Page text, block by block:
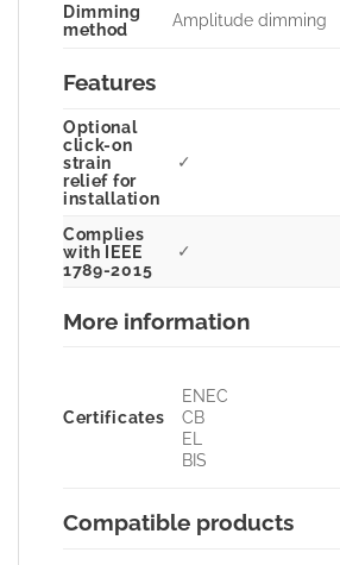
Dimming
method
Amplitude dimming
Features
Optional
click-on
strain
relief for
installation
✓
Complies
with IEEE
1789-2015
✓
More information
Certificates
ENEC
CB
EL
BIS
Compatible products